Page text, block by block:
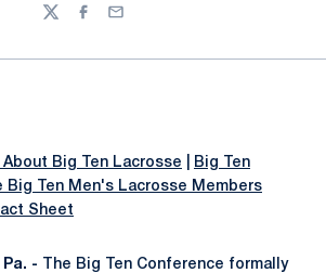
TwitterFacebook
Email
Big Ten Lacrosse
Big Ten
Big Ten Men's Lacrosse Members
Sheet
Pa. - The Big Ten Conference formally